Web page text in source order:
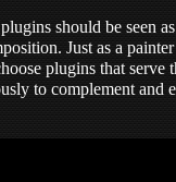
should be seen
Just as a
plugins that
to complement and